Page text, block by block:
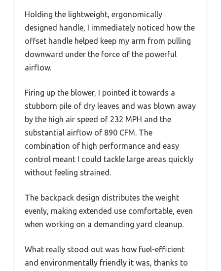
Holding the lightweight, ergonomically
designed handle, I immediately noticed how the
offset handle helped keep my arm from pulling
downward under the force of the powerful
airflow.
Firing up the blower, I pointed it towards a
stubborn pile of dry leaves and was blown away
by the high air speed of 232 MPH and the
substantial airflow of 890 CFM. The
combination of high performance and easy
control meant I could tackle large areas quickly
without feeling strained.
The backpack design distributes the weight
evenly, making extended use comfortable, even
when working on a demanding yard cleanup.
What really stood out was how fuel-efficient
and environmentally friendly it was, thanks to